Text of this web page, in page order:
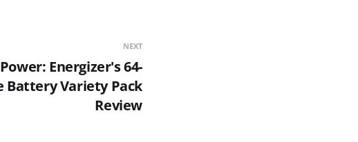
NEXT
Energizer's 64-
Battery Variety Pack
Review